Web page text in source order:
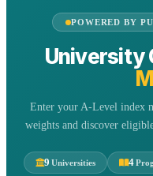
POWERED BY
University
Enter your A-Level index
weights and discover
9 Universities 4